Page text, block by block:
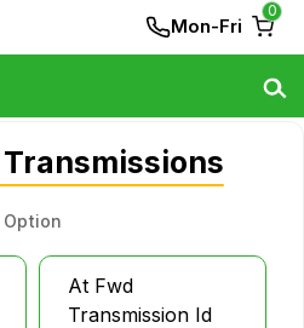
Mon-Fri
0
Transmissions
At Fwd
Transmission Id